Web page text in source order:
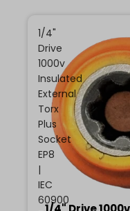
1/4"
Drive
1000v
Insulated
External
Torx
Plus
Socket
EP8
|
IEC
60900